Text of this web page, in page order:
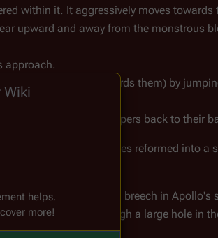
within it. It aggressively moves towards
upward and away from the monstrous
approach.
out of the shaft towards them) by
and follows the two Vipers back to their
of the Centurion bodies reformed into a
through
Adama reports a hull breech in Apollo's
Cylons enter through a large hole in
Wiki
helps.
more!